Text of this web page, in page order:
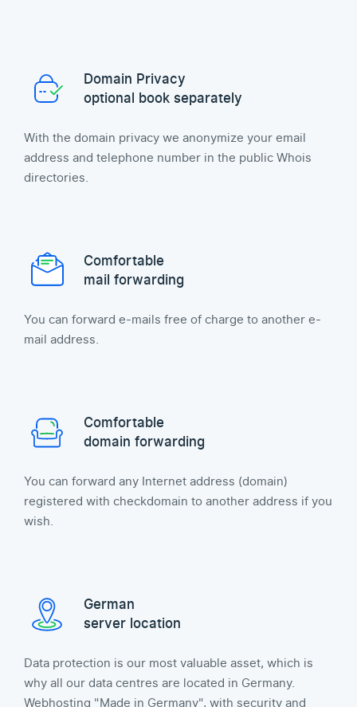
Domain Privacy
optional book separately
With the domain privacy we anonymize your email
address and telephone number in the public Whois
directories.
Comfortable
mail forwarding
You can forward e-mails free of charge to another e-
mail address.
Comfortable
domain forwarding
You can forward any Internet address (domain)
registered with checkdomain to another address if you
wish.
German
server location
Data protection is our most valuable asset, which is
why all our data centres are located in Germany.
Webhosting "Made in Germany", with security and